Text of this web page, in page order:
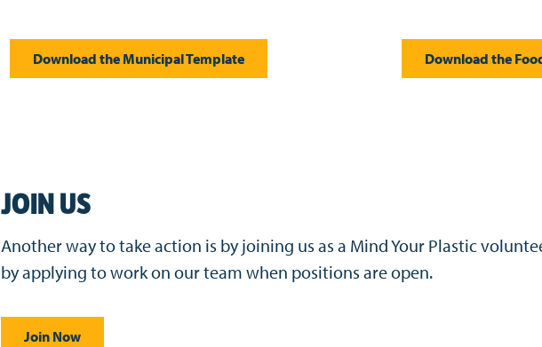
Download the Municipal Template Download the
JOIN US
Another way to take action is by joining us as a Mind Your Plastic
by applying to work on our team when positions are open.
Join Now